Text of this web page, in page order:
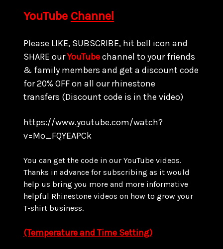
YouTube Channel
Please LIKE, SUBSCRIBE, hit bell icon and
SHARE ourYouTubechannel to your friends
& family members and get a discount code
for20% OFF on all our rhinestone
transfers (Discount code is in the video)
https://www.youtube.com/watch?
v=Mo_FQYEAPCk
You can get the code in our YouTube videos.
Thanks in advance for subscribing as it would
help us bring you more and more informative
helpful Rhinestone videos on how to grow your
T-shirt business.
(Temperature and Time Setting)